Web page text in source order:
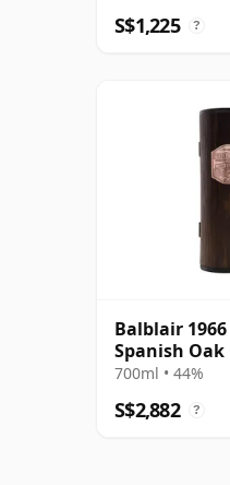
S$1,225 ?
Balblair
Spanish Oak
700ml • 44%
S$2,882 ?